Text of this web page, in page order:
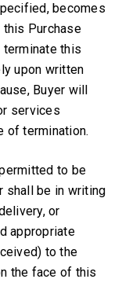
becomes
Purchase
terminate this
upon written
Buyer will
services
of termination.
to be
shall be in writing
or
appropriate
to the
the face of this